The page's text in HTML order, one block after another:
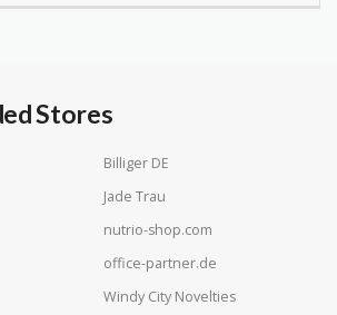
Stores
Billiger DE
Jade Trau
nutrio-shop.com
office-partner.de
Windy City Novelties